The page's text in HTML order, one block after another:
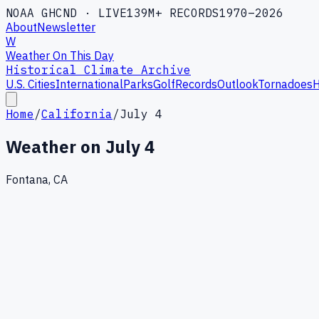
NOAA GHCND · LIVE139M+ RECORDS1970–2026
AboutNewsletter
W
Weather On This Day
Historical Climate Archive
U.S. CitiesInternationalParksGolfRecordsOutlookTornadoes
Home /California/July 4
Weather on July 4
Fontana, CA